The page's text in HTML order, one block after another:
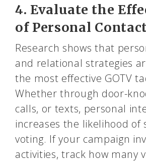
4. Evaluate the
of Personal
Research shows that
and relational strategies
the most effective GOTV
Whether through door-
calls, or texts, personal
increases the likelihood of
voting. If your campaign
activities, track how many